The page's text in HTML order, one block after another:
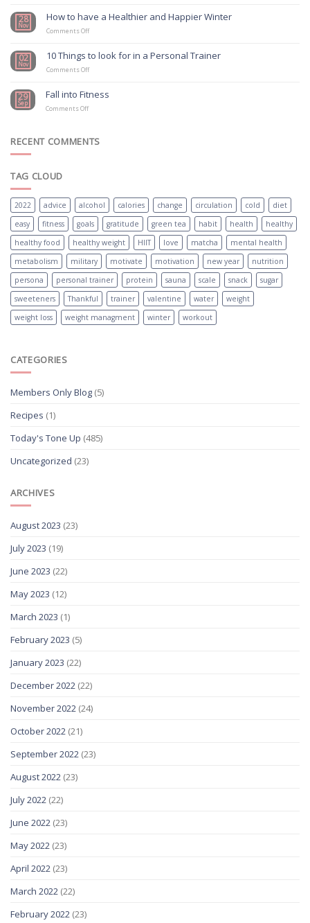
Physical
First
Health
28
Nov
How to have a Healthier and Happier Winter
Comments Offon
have
a
Happier
Winter
02
Nov
10 Things to look for in a Personal Trainer
Comments Offon
to
look
a
Personal
29
Sep
Fall into Fitness
Comments Offon
Fitness
RECENT COMMENTS
TAG CLOUD
2022 advice alcohol calories change circulation cold
diet
easy
fitness goals gratitude green tea habit health
healthy
healthy food
healthy weight HIIT love matcha
mental health
metabolism
military motivate motivation new year
nutrition
persona
personal trainer protein sauna scale snack
sugar
sweeteners
Thankful trainer valentine water
weight
weight loss
weight managment winter workout
CATEGORIES
Members Only Blog (5)
Recipes (1)
Today's Tone Up (485)
Uncategorized (23)
ARCHIVES
August 2023 (23)
July 2023 (19)
June 2023 (22)
May 2023 (12)
March 2023 (1)
February 2023 (5)
January 2023 (22)
December 2022 (22)
November 2022 (24)
October 2022 (21)
September 2022 (23)
August 2022 (23)
July 2022 (22)
June 2022 (23)
May 2022 (23)
April 2022 (23)
March 2022 (22)
February 2022 (23)